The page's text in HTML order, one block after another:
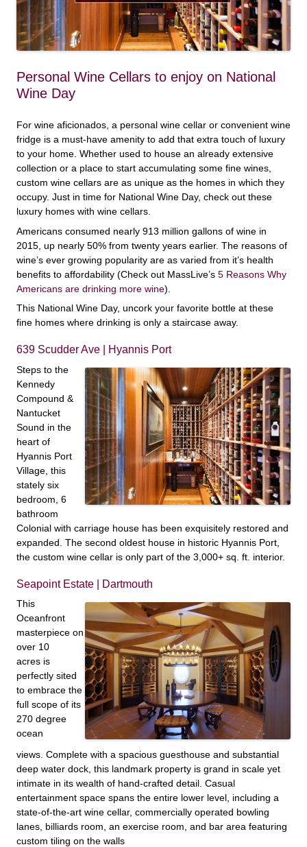
Personal Wine Cellars to enjoy on National
Wine Day
For wine aficionados, a personal wine cellar or convenient wine
fridge is a must-have amenity to add that extra touch of luxury
to your home. Whether used to house an already extensive
collection or a place to start accumulating some fine wines,
custom wine cellars are as unique as the homes in which they
occupy. Just in time for National Wine Day, check out these
luxury homes with wine cellars.
Americans consumed nearly 913 million gallons of wine in
2015, up nearly 50% from twenty years earlier. The reasons of
wine’s ever growing popularity are as varied from it’s health
benefits to affordability (Check out MassLive’s 5 Reasons Why
Americans are drinking more wine).
This National Wine Day, uncork your favorite bottle at these
fine homes where drinking is only a staircase away.
639 Scudder Ave | Hyannis Port
Steps to the
Kennedy
Compound &
Nantucket
Sound in the
heart of
Hyannis Port
Village, this
stately six
bedroom, 6
bathroom
Colonial with carriage house has been exquisitely restored and
expanded. The second oldest house in historic Hyannis Port,
the custom wine cellar is only part of the 3,000+ sq. ft. interior.
Seapoint Estate | Dartmouth
This
Oceanfront
masterpiece on
over 10
acres is
perfectly sited
to embrace the
full scope of its
270 degree
ocean
views. Complete with a spacious guesthouse and substantial
deep water dock, this landmark property is grand in scale yet
intimate in its wealth of hand-crafted detail. Casual
entertainment space spans the entire lower level, including a
state-of-the-art wine cellar, commercially operated bowling
lanes, billiards room, an exercise room, and bar area featuring
custom tiling on the walls